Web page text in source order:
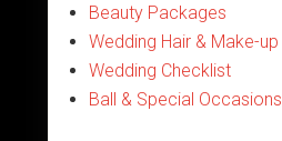
Beauty Packages
Wedding Hair & Make-up
Wedding Checklist
Ball & Special Occasions